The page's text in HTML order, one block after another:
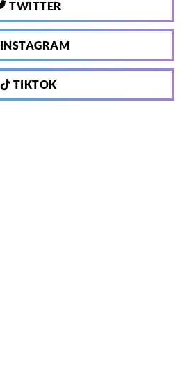
TWITTER
INSTAGRAM
TIKTOK